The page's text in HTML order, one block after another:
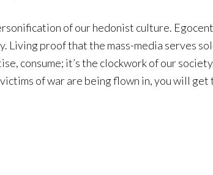
of our hedonist culture.
Living proof that the mass-media serves
consume; it’s the clockwork of our
of war are being flown in, you will